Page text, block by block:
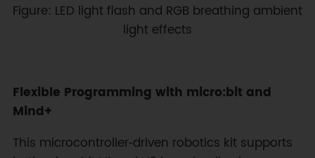
Figure: LED light flash and RGB breathing ambient
light effects
Flexible Programming with micro:bit and
Mind+
This microcontroller‑driven robotics kit supports